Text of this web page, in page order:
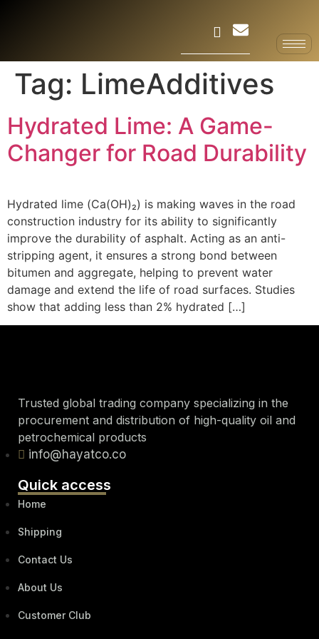
Tag: LimeAdditives
Hydrated Lime: A Game-
Changer for Road Durability
Hydrated lime (Ca(OH)₂) is making waves in the road
construction industry for its ability to significantly
improve the durability of asphalt. Acting as an anti-
stripping agent, it ensures a strong bond between
bitumen and aggregate, helping to prevent water
damage and extend the life of road surfaces. Studies
show that adding less than 2% hydrated […]
Trusted global trading company specializing in the
procurement and distribution of high-quality oil and
petrochemical products
info@hayatco.co
Quick access
Home
Shipping
Contact Us
About Us
Customer Club